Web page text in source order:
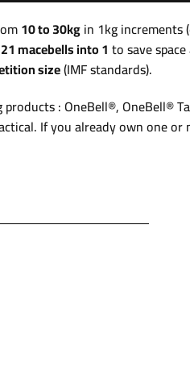
10 to 30kgin 1kg increments
21 macebells into 1 to save
size(IMF standards).
: OneBell®, OneBell®
If you already own one or